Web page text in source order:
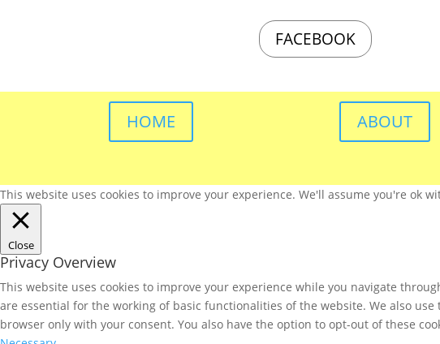
FACEBOOK
HOME ABOUT
This website uses cookies to improve your experience. We'll assume you're ok
Close
Privacy Overview
This website uses cookies to improve your experience while you navigate
are essential for the working of basic functionalities of the website. We also
browser only with your consent. You also have the option to opt-out of these